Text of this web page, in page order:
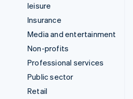
leisure
Insurance
Media and entertainment
Non-profits
Professional services
Public sector
Retail